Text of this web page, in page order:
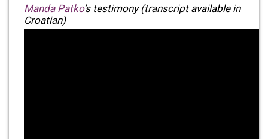
Manda Patko’s testimony (transcript available in
Croatian)